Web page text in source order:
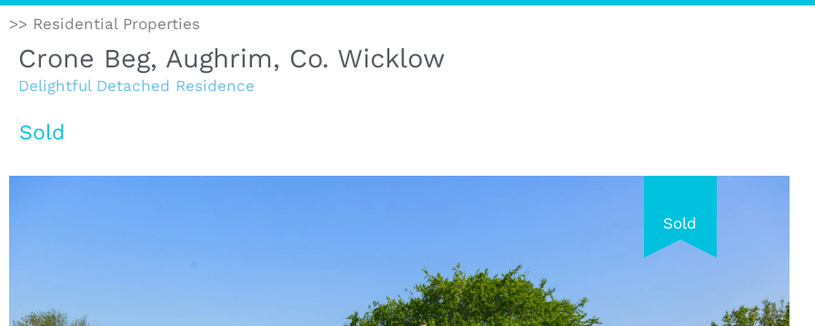
>> Residential Properties
Crone Beg, Aughrim, Co. Wicklow
Delightful Detached Residence
Sold
Sold